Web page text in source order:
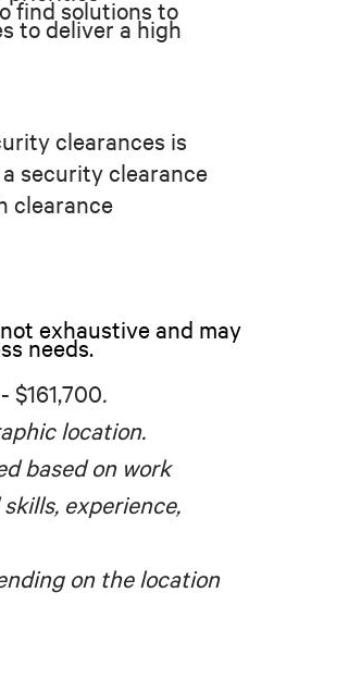
find solutions to
to deliver a high
clearances is
security clearance
clearance
exhaustive and may
needs.
$161,700.
location.
based on work
experience,
on the location